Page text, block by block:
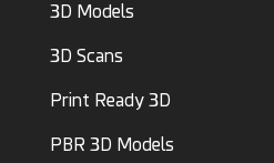
3D Models
3D Scans
Print Ready 3D
PBR 3D Models